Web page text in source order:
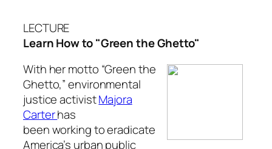
LECTURE
Learn How to "Green the Ghetto"
With her motto “Green the
Ghetto,” environmental
justice activistMajora
Carterhas
been working to eradicate
America’s urban public